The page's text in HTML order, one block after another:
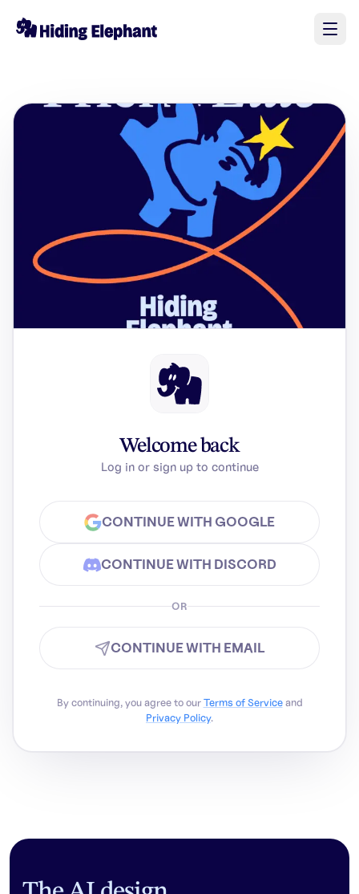
Welcome back
Log in or sign up to continue
CONTINUE WITH GOOGLE
CONTINUE WITH DISCORD
OR
CONTINUE WITH EMAIL
By continuing, you agree to our Terms of Service and
Privacy Policy.